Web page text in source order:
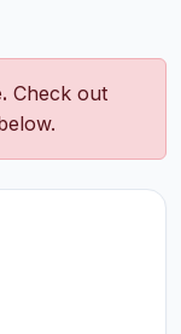
Check out